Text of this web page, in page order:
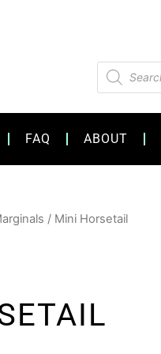
Products
search
FAQ ABOUT
/ Mini Horsetail